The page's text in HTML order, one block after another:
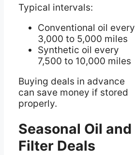
Typical intervals:
Conventional oil every
3,000 to 5,000 miles
Synthetic oil every
7,500 to 10,000 miles
Buying deals in advance
can save money if stored
properly.
Seasonal Oil and
Filter Deals